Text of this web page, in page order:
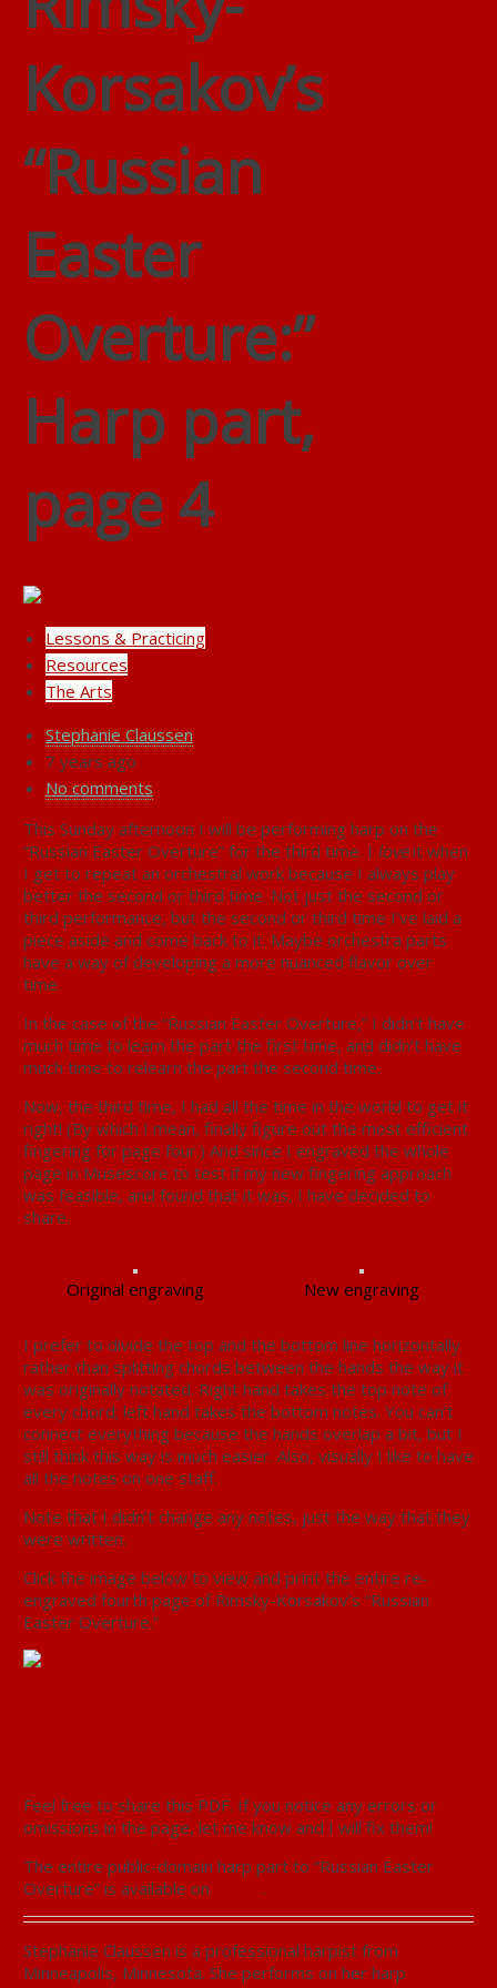
Korsakov’s
“Russian
Easter
Overture:”
Harp part,
page 4
Lessons & Practicing
Resources
The Arts
Stephanie Claussen
7 years ago
No comments
This Sunday afternoon I will be performing harp on the
“Russian Easter Overture” for the third time. I loveit when
I get to repeat an orchestral work because I always play
better the second or third time. Not just the second or
third performance, but the second or third time I’ve laid a
piece aside and come back to it. Maybe orchestra parts
have a way of developing a more nuanced flavor over
time.
In the case of the “Russian Easter Overture,” I didn’t have
much time to learn the part the first time, and didn’t have
much time to relearn the part the second time.
Now, the third time, I had all the time in the world to get it
right! (By which I mean, finally figure out the most efficient
fingering for page four.) And since I engraved the whole
page in Musescore to test if my new fingering approach
was feasible, and found that it was, I have decided to
share.
Original engraving New engraving
I prefer to divide the top and the bottom line horizontally
rather than splitting chords between the hands the way it
was originally notated. Right hand takes the top note of
every chord; left hand takes the bottom notes. You can’t
connect everything because the hands overlap a bit, but I
still think this way is much easier. Also, visually I like to have
all the notes on one staff.
Note that I didn’t change any notes, just the way that they
were written.
Click the image below to view and print the entire re-
engraved fourth page of Rimsky-Korsakov’s “Russian
Easter Overture.”
Feel free to share this PDF. If you notice any errors or
omissions in the page, let me know and I will fix them!
The entire public-domain harp part to “Russian Easter
Overture” is available on
.
Stephanie Claussen is a professional harpist from
Minneapolis, Minnesota. She performs on her harp